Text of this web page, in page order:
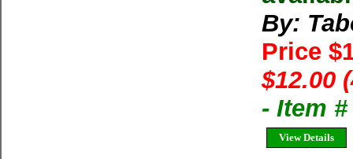
By:
Price
$12.00
- Item
View Details